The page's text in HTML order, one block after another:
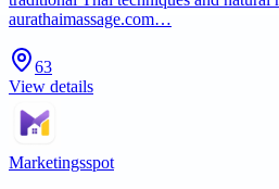
aurathaimassage.com…
63
View details
Marketingsspot